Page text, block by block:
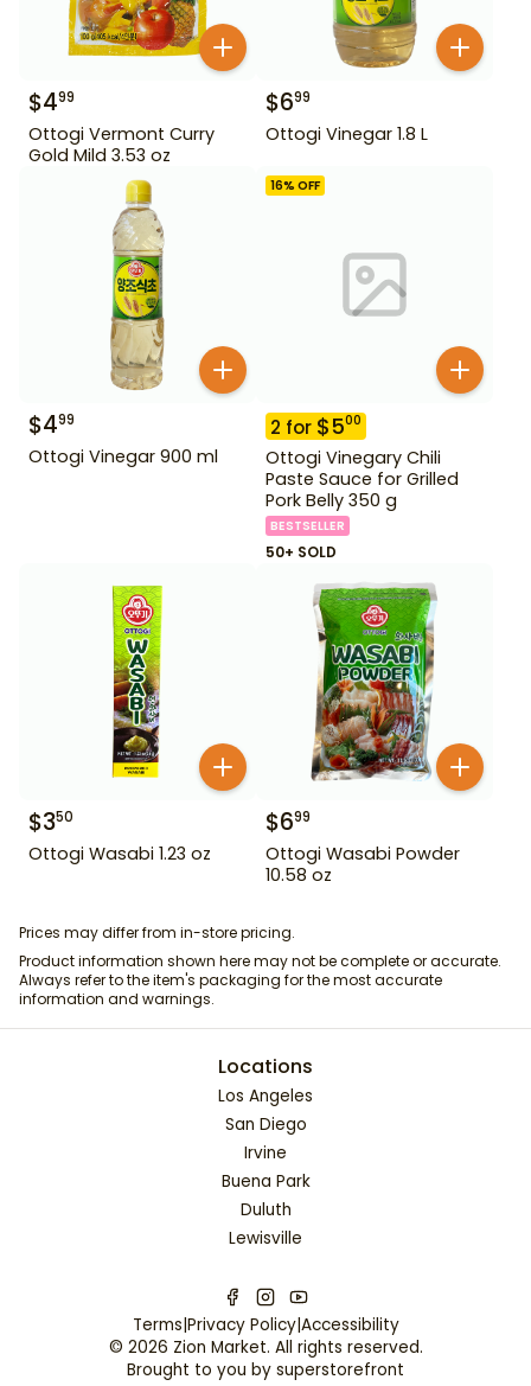
$499
Ottogi Vermont Curry
Gold Mild 3.53 oz
$699
Ottogi Vinegar 1.8 L
$499
Ottogi Vinegar 900 ml
16% OFF
2 for $500
Ottogi Vinegary Chili
Paste Sauce for Grilled
Pork Belly 350 g
BESTSELLER
50+ SOLD
$350
Ottogi Wasabi 1.23 oz
$699
Ottogi Wasabi Powder
10.58 oz
Prices may differ from in-store pricing.
Product information shown here may not be complete or accurate.
Always refer to the item's packaging for the most accurate
information and warnings.
Locations
Los Angeles
San Diego
Irvine
Buena Park
Duluth
Lewisville
Terms|Privacy Policy|Accessibility
© 2026 Zion Market. All rights reserved.
Brought to you by superstorefront